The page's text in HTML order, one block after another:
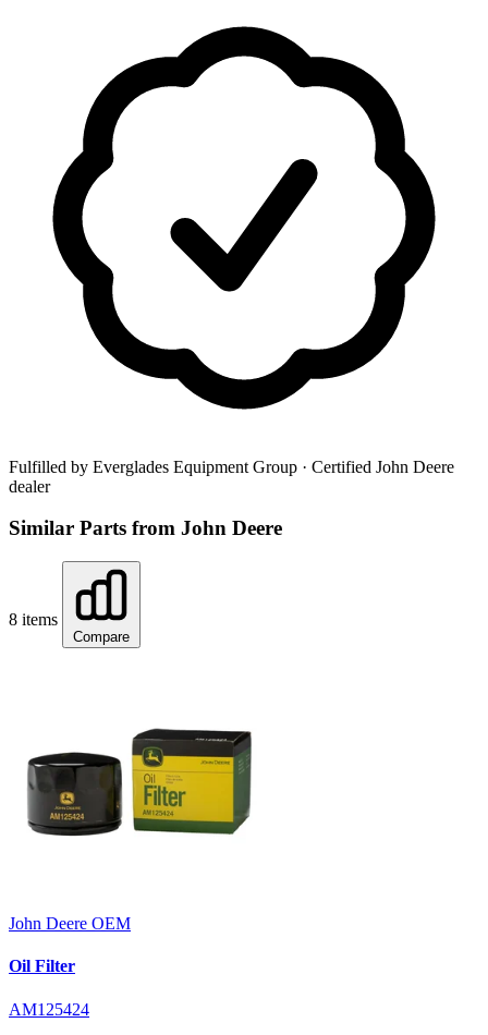
Fulfilled by Everglades Equipment Group · Certified John Deere
dealer
Similar Parts from John Deere
8 items
Compare
John Deere OEM
Oil Filter
AM125424